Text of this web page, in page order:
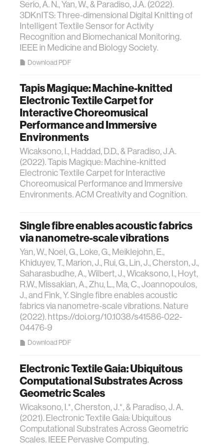
Serio, A. N., Yan, W., & Paradiso, J.A. (2022).
3DKnITS: Three-dimensional Digital Knitting of
Intelligent Textile Sensor for Activity
Recognition and Biomechanical Monitoring.
IEEE in Medicine and Biology Society.
Download PDF
Tapis Magique: Machine-knitted
Electronic Textile Carpet for
Interactive Choreomusical
Performance and Immersive
Environments
Wicaksono, I., Haddad, D.D., & Paradiso, J.A.
(2022). Tapis Magique: Machine-knitted
Electronic Textile Carpet for Interactive
Choreomusical Performance and Immersive
Environments. ACM Creativity and Cognition.
Single fibre enables acoustic fabrics
via nanometre-scale vibrations
Yan, W., Noel, G., Loke, G., Meiklejohn, E.,
Khiduyev, T., Marion, J., Rui, G., Lin, J., Cherston, J.,
Saharasbudhe, A., Wilbert, J., Wicaksono, I., Hoyt,
R.W., Missakian, A., Zhu, L., Ma, C., Joannopoulos,
J., and Fink, Y. Single fibre enables acoustic
fabrics via nanometre-scale vibrations. Nature
(2022). https://doi.org/10.1038/s41586-022-
04476-9
Download PDF
Electronic Textile Gaia: Ubiquitous
Computational Substrates Across
Geometric Scales
Wicaksono, I.*, Cherston, J.*, & Paradiso, J. A.
(2021). Electronic Textile Gaia: Ubiquitous
Computational Substrates Across Geometric
Scales. IEEE Pervasive Computing.